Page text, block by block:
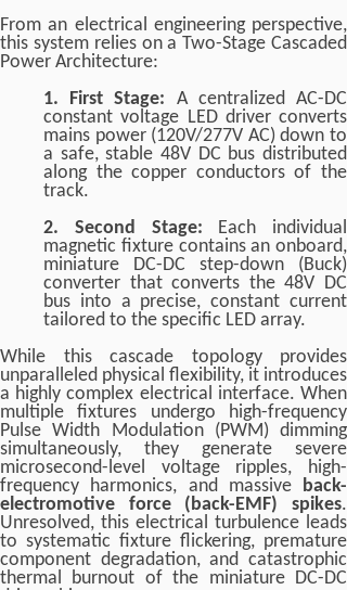
From an electrical engineering perspective,
this system relies on a Two-Stage Cascaded
Power Architecture:
1. First Stage: A centralized AC-DC
constant voltage LED driver converts
mains power (120V/277V AC) down to
a safe, stable 48V DC bus distributed
along the copper conductors of the
track.
2. Second Stage: Each individual
magnetic fixture contains an onboard,
miniature DC-DC step-down (Buck)
converter that converts the 48V DC
bus into a precise, constant current
tailored to the specific LED array.
While this cascade topology provides
unparalleled physical flexibility, it introduces
a highly complex electrical interface. When
multiple fixtures undergo high-frequency
Pulse Width Modulation (PWM) dimming
simultaneously, they generate severe
microsecond-level voltage ripples, high-
frequency harmonics, and massive back-
electromotive force (back-EMF) spikes.
Unresolved, this electrical turbulence leads
to systematic fixture flickering, premature
component degradation, and catastrophic
thermal burnout of the miniature DC-DC